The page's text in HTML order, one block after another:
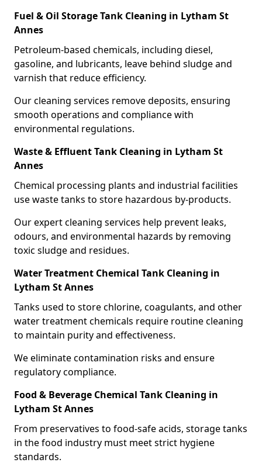
Fuel & Oil Storage Tank Cleaning in Lytham St
Annes
Petroleum-based chemicals, including diesel,
gasoline, and lubricants, leave behind sludge and
varnish that reduce efficiency.
Our cleaning services remove deposits, ensuring
smooth operations and compliance with
environmental regulations.
Waste & Effluent Tank Cleaning in Lytham St
Annes
Chemical processing plants and industrial facilities
use waste tanks to store hazardous by-products.
Our expert cleaning services help prevent leaks,
odours, and environmental hazards by removing
toxic sludge and residues.
Water Treatment Chemical Tank Cleaning in
Lytham St Annes
Tanks used to store chlorine, coagulants, and other
water treatment chemicals require routine cleaning
to maintain purity and effectiveness.
We eliminate contamination risks and ensure
regulatory compliance.
Food & Beverage Chemical Tank Cleaning in
Lytham St Annes
From preservatives to food-safe acids, storage tanks
in the food industry must meet strict hygiene
standards.